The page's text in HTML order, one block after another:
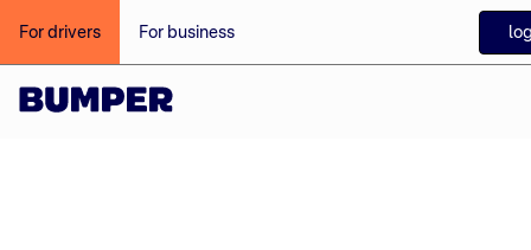
For drivers For business